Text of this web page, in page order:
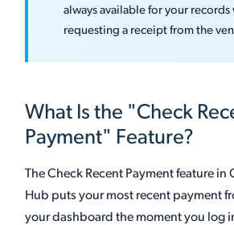
always available for your
requesting a receipt from the
What Is the "Check
Payment" Feature?
The Check Recent Payment feature in
Hub puts your most recent payment
your dashboard the moment you log